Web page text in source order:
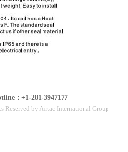
：+1-281-3947177
by Airtac International Group